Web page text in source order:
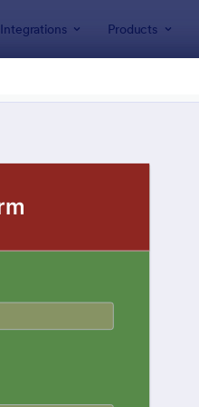
Integrations Products